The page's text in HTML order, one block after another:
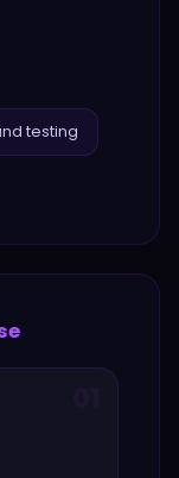
testing